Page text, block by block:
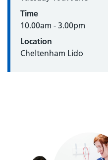
Time
10.00am - 3.00pm
Location
Cheltenham Lido